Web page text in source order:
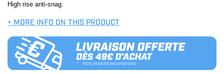
High rise anti-snag.
+ MORE INFO ON THIS PRODUCT